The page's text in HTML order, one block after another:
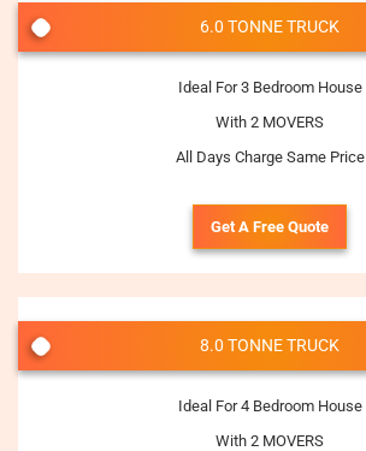
6.0 TONNE TRUCK
Ideal For 3 Bedroom House
With 2 MOVERS
All Days Charge Same Price
Get A Free Quote
8.0 TONNE TRUCK
Ideal For 4 Bedroom House
With 2 MOVERS